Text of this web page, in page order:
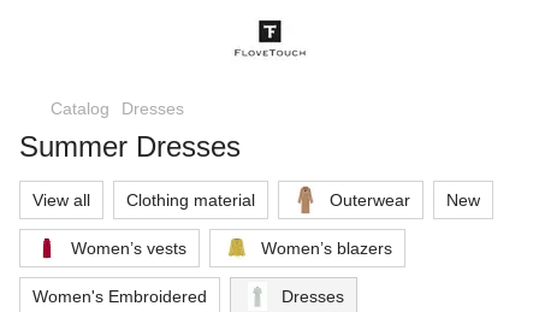
Catalog Dresses
Summer Dresses
View all Clothing material Outerwear New
Women’s vests Women’s blazers
Women's Embroidered Dresses